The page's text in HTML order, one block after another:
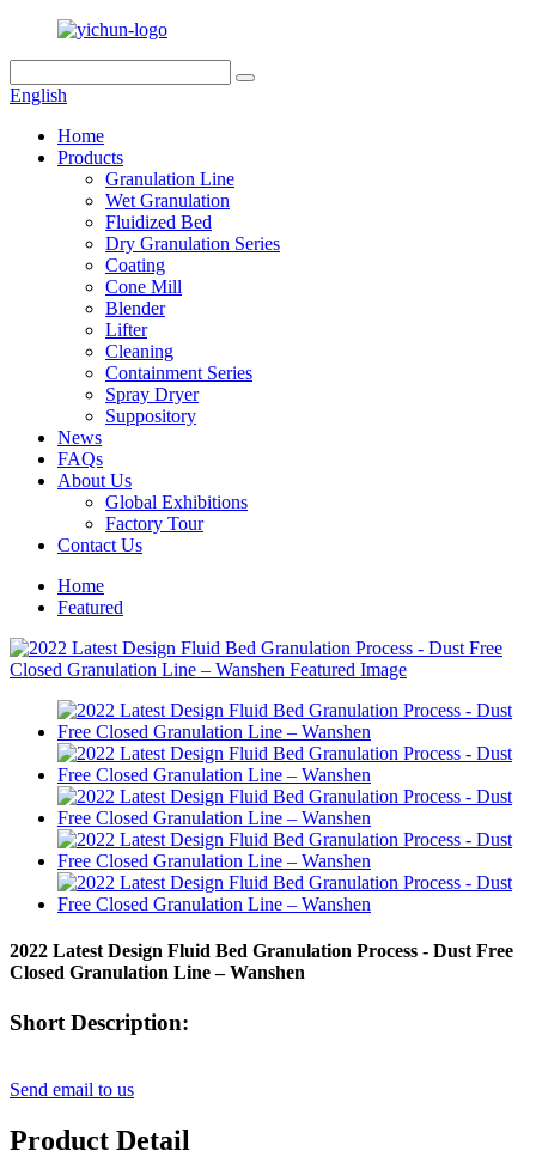
English
Home
Products
Granulation Line
Wet Granulation
Fluidized Bed
Dry Granulation Series
Coating
Cone Mill
Blender
Lifter
Cleaning
Containment Series
Spray Dryer
Suppository
News
FAQs
About Us
Global Exhibitions
Factory Tour
Contact Us
Home
Featured
2022 Latest Design Fluid Bed Granulation Process - Dust Free
Closed Granulation Line – Wanshen
Short Description:
Send email to us
Product Detail